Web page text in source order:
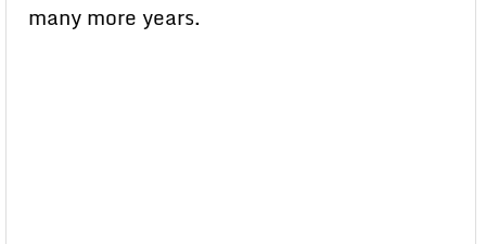
many more years.